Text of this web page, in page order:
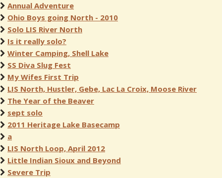
Annual Adventure
Ohio Boys going North - 2010
Solo LIS River North
Is it really solo?
Winter Camping, Shell Lake
SS Diva Slug Fest
My Wifes First Trip
LIS North, Hustler, Gebe, Lac La Croix, Moose River
The Year of the Beaver
sept solo
2011 Heritage Lake Basecamp
a
LIS North Loop, April 2012
Little Indian Sioux and Beyond
Severe Trip